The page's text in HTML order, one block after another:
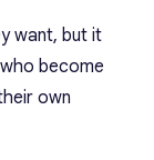
want, but it
become
own